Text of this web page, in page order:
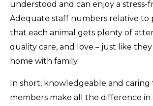
understood and can enjoy a stress-
Adequate staff numbers relative to
that each animal gets plenty of
quality care, and love – just like
home with family.
In short, knowledgeable and caring
members make all the difference